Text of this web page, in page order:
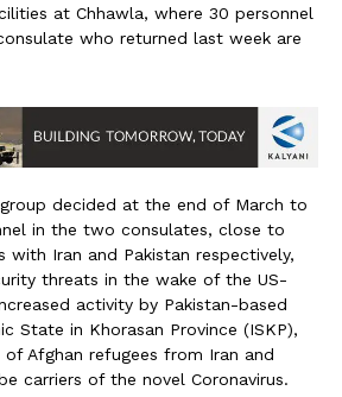
at Chhawla, where 30 personnel
who returned last week are
decided at the end of March to
in the two consulates, close to
with Iran and Pakistan respectively,
threats in the wake of the US-
activity by Pakistan-based
State in Khorasan Province (ISKP),
Afghan refugees from Iran and
carriers of the novel Coronavirus.